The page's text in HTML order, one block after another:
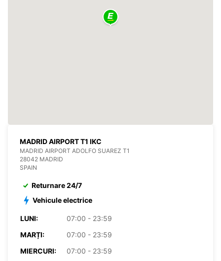
MADRID AIRPORT T1 IKC
MADRID AIRPORT ADOLFO SUAREZ T1
28042 MADRID
SPAIN
Returnare 24/7
Vehicule electrice
LUNI:
07:00 - 23:59
MARȚI:
07:00 - 23:59
MIERCURI:
07:00 - 23:59